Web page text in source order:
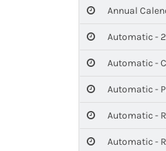
Annual
Automatic - 2
Automatic -
Automatic -
Automatic -
Automatic -